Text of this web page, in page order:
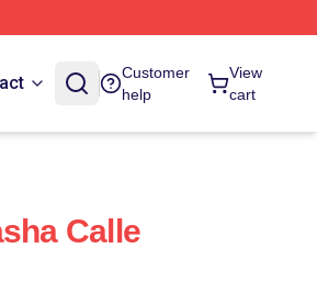
Customer
help
View
cart
Calle